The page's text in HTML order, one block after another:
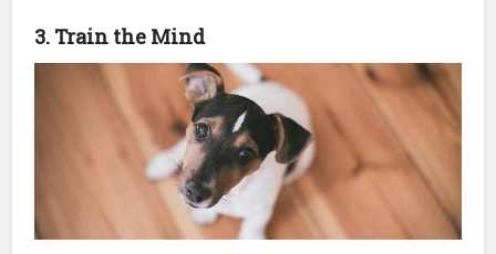
3. Train the Mind